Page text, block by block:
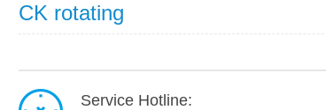
CK rotating
Service Hotline: